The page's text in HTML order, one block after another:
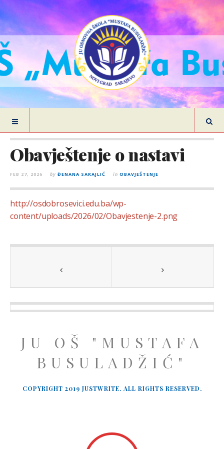
Obavještenje o nastavi
FEB 27, 2026 by ĐENANA SARAJLIĆ in OBAVJEŠTENJE
http://osdobrosevici.edu.ba/wp-
content/uploads/2026/02/Obavjestenje-2.png
JU OŠ "MUSTAFA
BUSULADŽIĆ"
COPYRIGHT 2019 JUSTWRITE. ALL RIGHTS RESERVED.